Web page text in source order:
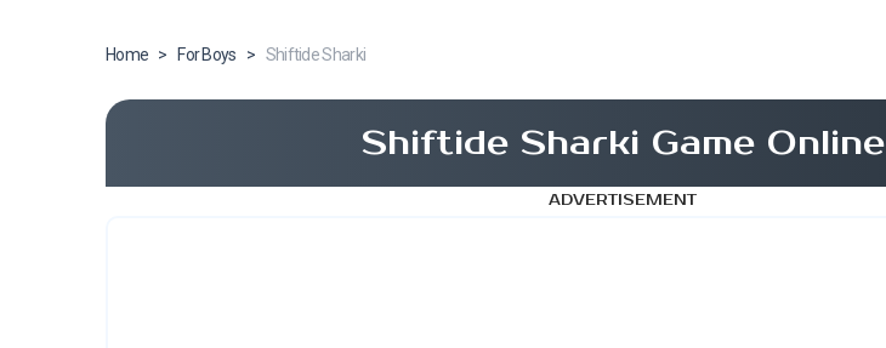
Home > For Boys > Shiftide Sharki
Shiftide Sharki Game Online
ADVERTISEMENT